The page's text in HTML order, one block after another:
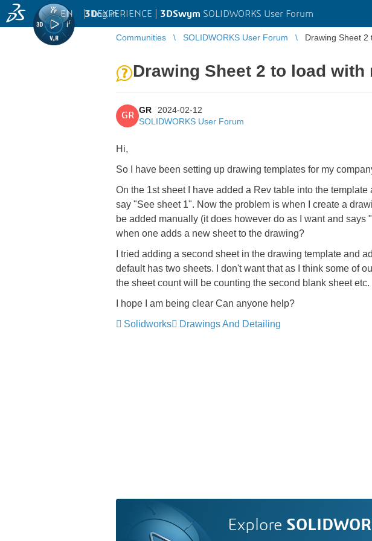
3DEXPERIENCE | 3DSwym SOLIDWORKS User Forum
EN | Log in
Communities SOLIDWORKS User Forum Drawing Sheet 2
Drawing Sheet 2 to load with
GR
GR
2024-02-12
SOLIDWORKS User Forum
Hi,
So I have been setting up drawing templates for my
On the 1st sheet I have added a Rev table into the
say "See sheet 1". Now the problem is when I create a
be added manually (it does however do as I want and
when one adds a new sheet to the drawing?
I tried adding a second sheet in the drawing template and
default has two sheets. I don't want that as I think some of
the sheet count will be counting the second blank sheet etc.
I hope I am being clear Can anyone help?
Solidworks
Drawings And Detailing
Explore